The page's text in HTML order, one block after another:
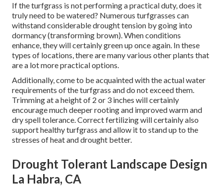
If the turfgrass is not performing a practical duty, does it
truly need to be watered? Numerous turfgrasses can
withstand considerable drought tension by going into
dormancy (transforming brown). When conditions
enhance, they will certainly green up once again. In these
types of locations, there are many various other plants that
are a lot more practical options.
Additionally, come to be acquainted with the actual water
requirements of the turfgrass and do not exceed them.
Trimming at a height of 2 or 3 inches will certainly
encourage much deeper rooting and improved warm and
dry spell tolerance. Correct fertilizing will certainly also
support healthy turfgrass and allow it to stand up to the
stresses of heat and drought better.
Drought Tolerant Landscape Design
La Habra, CA